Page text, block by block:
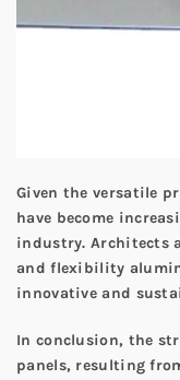
Given the versatile
have become
industry. Architects
and flexibility
innovative and
In conclusion, the
panels, resulting